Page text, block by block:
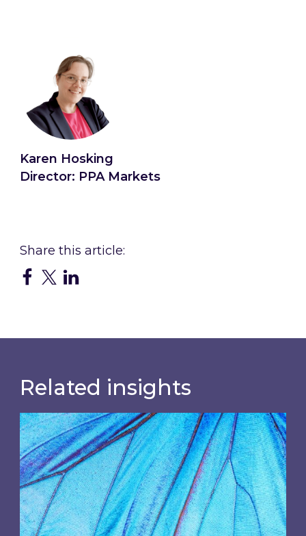
Karen Hosking
Director: PPA Markets
Related insights
Most prominent non-commodity costs of